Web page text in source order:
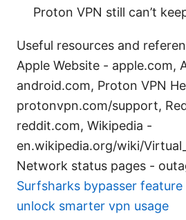
Proton VPN still can’t
Useful resources and
Apple Website - apple.com,
android.com, Proton VPN
protonvpn.com/support,
reddit.com, Wikipedia -
en.wikipedia.org/wiki/
Network status pages -
Surfsharks bypasser feature
unlock smarter vpn usage